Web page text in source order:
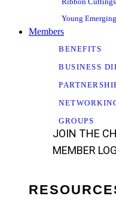
Young
Members
BENEFITS
BUSINESS
GROUPS
JOIN THE
MEMBER